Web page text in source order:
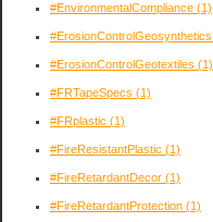
#EnvironmentalCompliance (1)
#ErosionControlGeosynthetics
#ErosionControlGeotextiles (1)
#FRTapeSpecs (1)
#FRplastic (1)
#FireResistantPlastic (1)
#FireRetardantDecor (1)
#FireRetardantProtection (1)